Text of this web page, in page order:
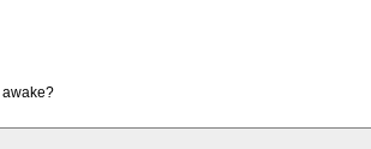
awake?